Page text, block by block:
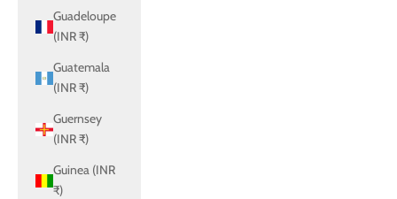
Guadeloupe
(INR ₹)
Guatemala
(INR ₹)
Guernsey
(INR ₹)
Guinea (INR
₹)